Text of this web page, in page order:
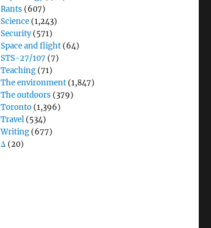
Rants (607)
Science (1,243)
Security(571)
Space and flight (64)
STS-27/107 (7)
Teaching (71)
The environment (1,847)
The outdoors (379)
Toronto (1,396)
Travel (534)
Writing (677)
Δ (20)